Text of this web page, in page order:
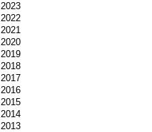
2023
2022
2021
2020
2019
2018
2017
2016
2015
2014
2013